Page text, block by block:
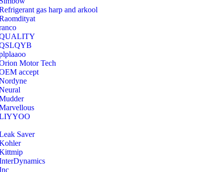
gas harp and arkool
Motor Tech
accept
Saver